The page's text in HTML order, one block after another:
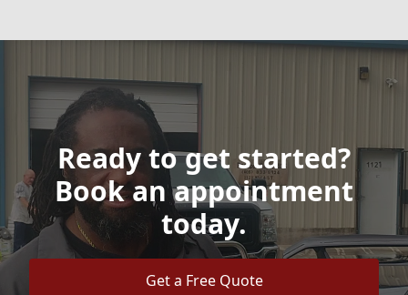
Ready to get started?
Book an appointment
today.
Get a Free Quote